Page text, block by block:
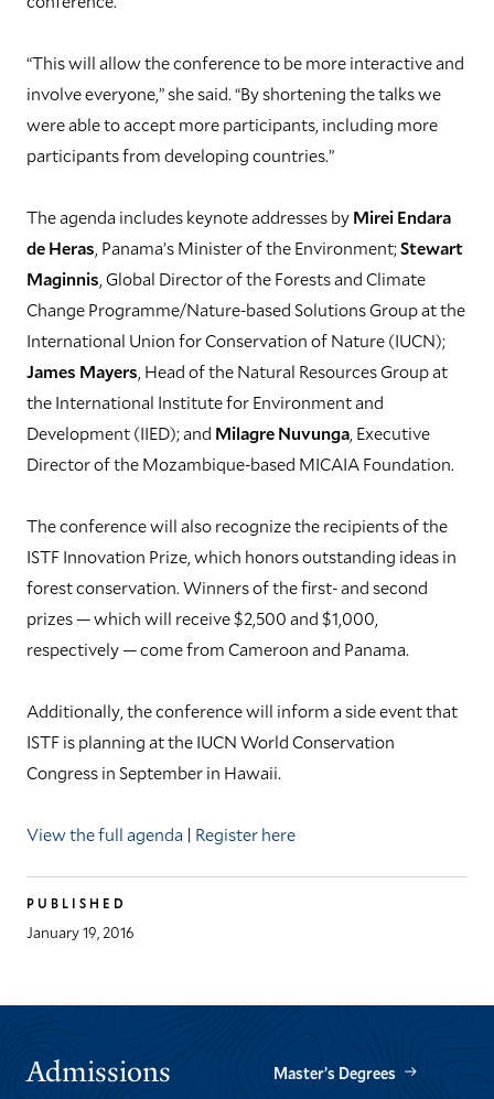
“This will allow the conference to be more interactive and
involve everyone,” she said. “By shortening the talks we
were able to accept more participants, including more
participants from developing countries.”
The agenda includes keynote addresses byMirei Endara
de Heras , Panama’s Minister of the Environment;Stewart
Maginnis , Global Director of the Forests and Climate
Change Programme/Nature-based Solutions Group at the
International Union for Conservation of Nature (IUCN);
James Mayers , Head of the Natural Resources Group at
the International Institute for Environment and
Development (IIED); and Milagre Nuvunga , Executive
Director of the Mozambique-based MICAIA Foundation.
The conference will also recognize the recipients of the
ISTF Innovation Prize, which honors outstanding ideas in
forest conservation. Winners of the first- and second
prizes — which will receive $2,500 and $1,000,
respectively — come from Cameroon and Panama.
Additionally, the conference will inform a side event that
ISTF is planning at the IUCN World Conservation
Congress in September in Hawaii.
View the full agenda | Register here
PUBLISHED
January 19, 2016
Admissions
Master’s Degrees